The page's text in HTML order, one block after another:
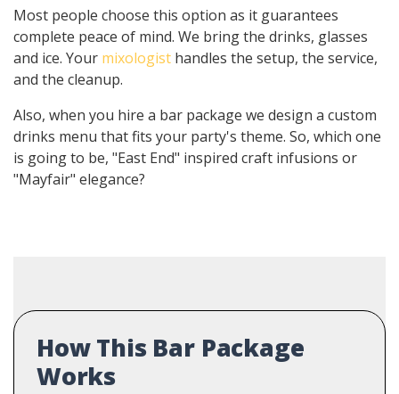
Most people choose this option as it guarantees
complete peace of mind. We bring the drinks, glasses
and ice. Your mixologist handles the setup, the service,
and the cleanup.
Also, when you hire a bar package we design a custom
drinks menu that fits your party's theme. So, which one
is going to be, "East End" inspired craft infusions or
"Mayfair" elegance?
How This Bar Package
Works